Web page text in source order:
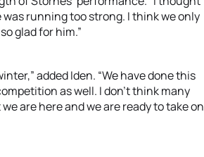
running too strong. I think we only
glad for him.”
added Iden. “We have done this
as well. I don’t think many
are here and we are ready to take on